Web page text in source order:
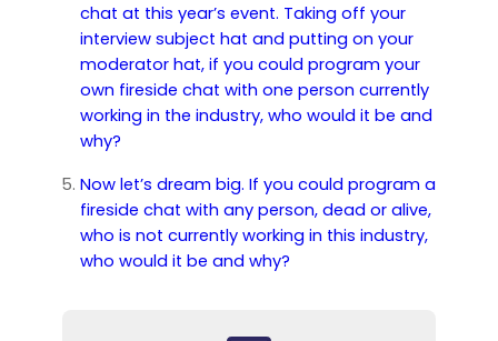
chat at this year’s event. Taking off your
interview subject hat and putting on your
moderator hat, if you could program your
own fireside chat with one person currently
working in the industry, who would it be and
why?
Now let’s dream big. If you could program a
fireside chat with any person, dead or alive,
who is not currently working in this industry,
who would it be and why?